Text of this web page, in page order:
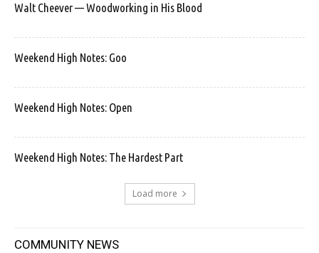
Walt Cheever — Woodworking in His Blood
Weekend High Notes: Goo
Weekend High Notes: Open
Weekend High Notes: The Hardest Part
Load more
COMMUNITY NEWS